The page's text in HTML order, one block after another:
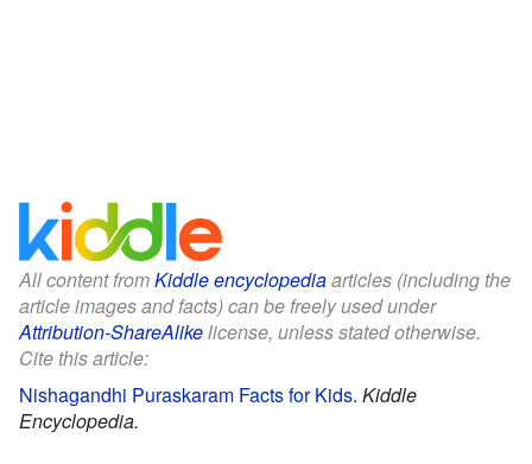
All content fromKiddle encyclopediaarticles (including the
article images and facts) can be freely used under
Attribution-ShareAlikelicense, unless stated otherwise.
Cite this article:
Nishagandhi Puraskaram Facts for Kids. Kiddle
Encyclopedia.